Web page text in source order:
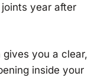
year after
you a clear,
inside your